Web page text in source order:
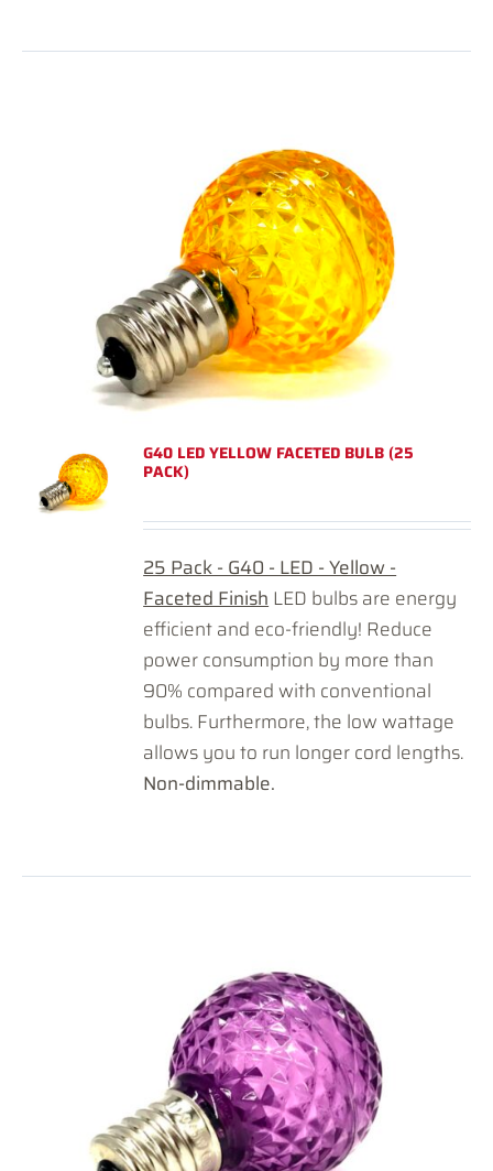
G40 LED YELLOW FACETED BULB (25
PACK)
25 Pack - G40 - LED - Yellow -
Faceted Finish LED bulbs are energy
efficient and eco-friendly! Reduce
power consumption by more than
90% compared with conventional
bulbs. Furthermore, the low wattage
allows you to run longer cord lengths.
Non-dimmable.